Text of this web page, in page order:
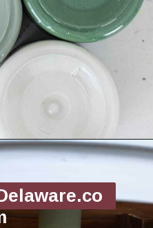
https://www.reinventeddelaware.com/flea-market-furniture-flip/